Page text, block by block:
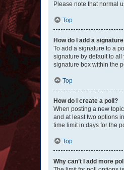
Please note that normal
Top
How do I add a
To add a signature to a
signature by default to
signature box within the
Top
How do I create a poll?
When posting a new
and at least two options
time limit in days for the
Top
Why can’t I add more